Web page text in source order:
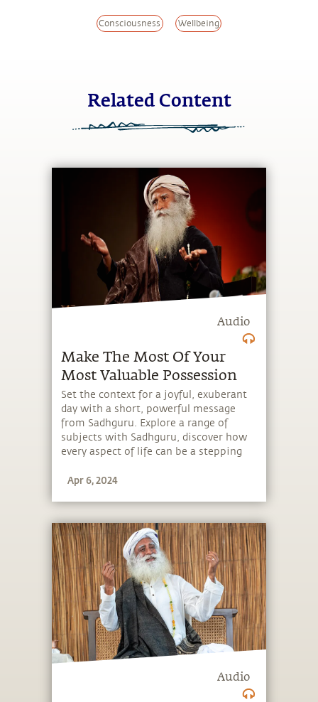
Consciousness Wellbeing
Related Content
Audio
Make The Most Of Your
Most Valuable Possession
Set the context for a joyful, exuberant
day with a short, powerful message
from Sadhguru. Explore a range of
subjects with Sadhguru, discover how
every aspect of life can be a stepping
the potential that a human being
Apr 6, 2024
Audio